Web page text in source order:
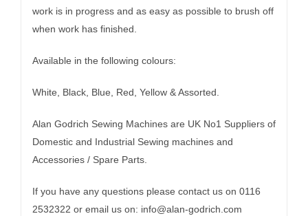
work is in progress and as easy as possible to brush off
when work has finished.
Available in the following colours:
White, Black, Blue, Red, Yellow & Assorted.
Alan Godrich Sewing Machines are UK No1 Suppliers of
Domestic and Industrial Sewing machines and
Accessories / Spare Parts.
If you have any questions please contact us on 0116
2532322 or email us on: info@alan-godrich.com